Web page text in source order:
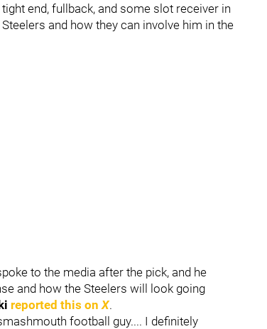
end, fullback, and some slot receiver in
and how they can involve him in the
to the media after the pick, and he
and how the Steelers will look going
reported this on X.
football guy.... I definitely